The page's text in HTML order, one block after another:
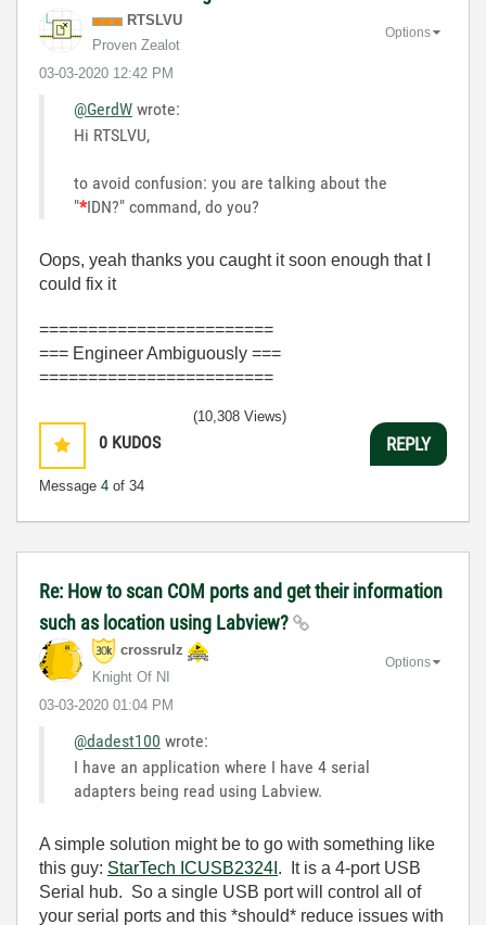
RTSLVU
Proven Zealot
‎03-03-2020 12:42 PM
Options
@GerdW wrote:
Hi RTSLVU,
to avoid confusion: you are talking about the
"*IDN?" command, do you?
Oops, yeah thanks you caught it soon enough that I
could fix it
========================
=== Engineer Ambiguously ===
========================
0 KUDOS
Message 4 of 34
(10,308 Views)
REPLY
Re: How to scan COM ports and get their information
such as location using Labview?
crossrulz
Knight Of NI
‎03-03-2020 01:04 PM
Options
@dadest100 wrote:
I have an application where I have 4 serial
adapters being read using Labview.
A simple solution might be to go with something like
this guy: StarTech ICUSB2324I . It is a 4-port USB
Serial hub. So a single USB port will control all of
your serial ports and this *should* reduce issues with